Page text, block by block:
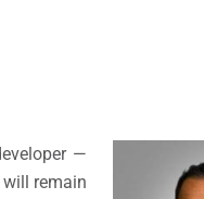
—
remain